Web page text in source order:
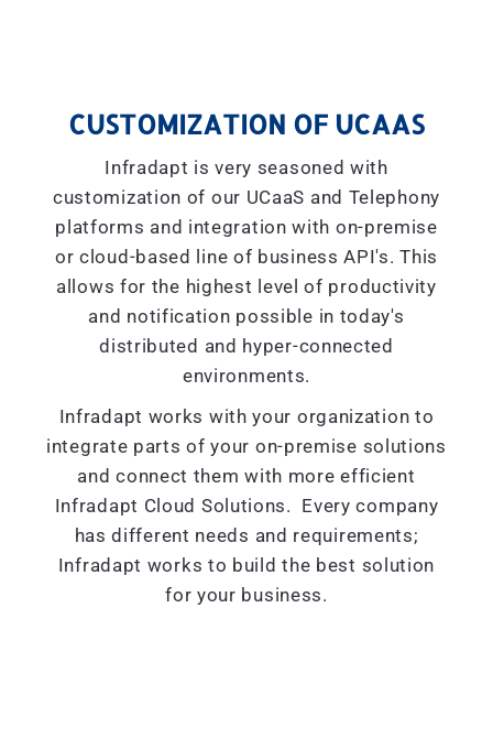
CUSTOMIZATION OF UCAAS
Infradapt is very seasoned with
customization of our UCaaS and Telephony
platforms and integration with on-premise
or cloud-based line of business API's. This
allows for the highest level of productivity
and notification possible in today's
distributed and hyper-connected
environments.
Infradapt works with your organization to
integrate parts of your on-premise solutions
and connect them with more efficient
Infradapt Cloud Solutions. Every company
has different needs and requirements;
Infradapt works to build the best solution
for your business.